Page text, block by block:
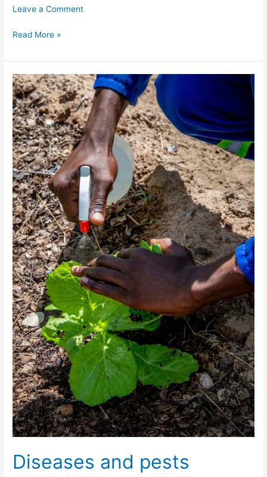
Leave a Comment
Read More »
Diseases and pests
Diseases
and
pests
control
interventions